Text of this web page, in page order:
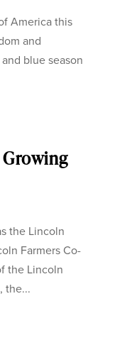
America this
and
blue season
the Lincoln
Farmers Co-
the Lincoln
the...